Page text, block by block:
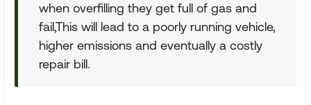
when overfilling they get full of gas and
fail,This will lead to a poorly running vehicle,
higher emissions and eventually a costly
repair bill.